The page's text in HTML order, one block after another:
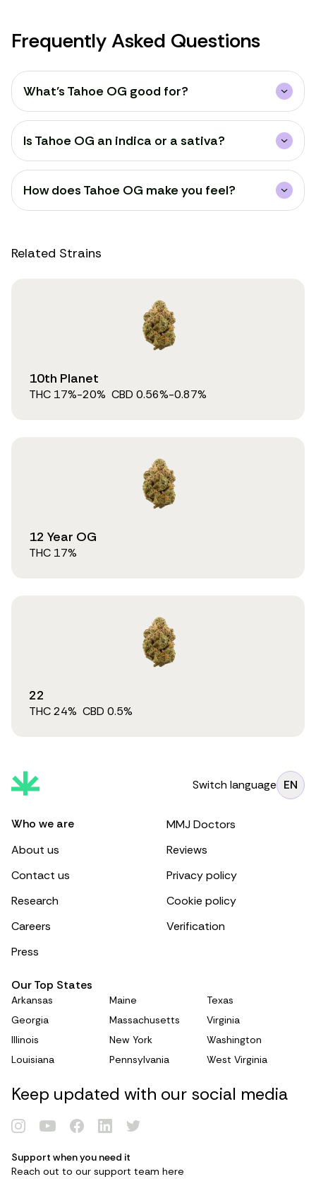
Frequently Asked Questions
What’s Tahoe OG good for?
Is Tahoe OG an indica or a sativa?
How does Tahoe OG make you feel?
Related Strains
10th Planet
THC 17%-20% CBD 0.56%-0.87%
12 Year OG
THC 17%
22
THC24% CBD 0.5%
Switch language EN
Who we are
About us
Contact us
Research
Careers
Press
MMJ Doctors
Reviews
Privacy policy
Cookie policy
Verification
Our Top States
Arkansas
Georgia
Illinois
Louisiana
Maine
Massachusetts
New York
Pennsylvania
Texas
Virginia
Washington
West Virginia
Keep updated with our social media
Support when you need it
Reach out to our support team here